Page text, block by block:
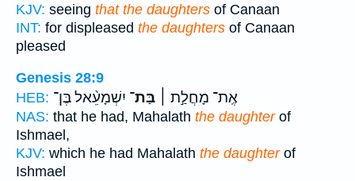
KJV: seeing that the daughters of Canaan
INT: for displeased the daughters of Canaan
pleased
Genesis 28:9
HEB:
אֶֽת־ מָחֲלַ֣ת ׀ בַּת־ יִשְׁמָעֵ֨אל בֶּן־
NAS: that he had, Mahalath the daughterof
Ishmael,
KJV: which he had Mahalath the daughterof
Ishmael